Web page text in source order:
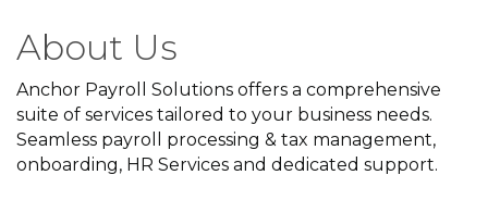
About Us
Anchor Payroll Solutions offers a comprehensive
suite of services tailored to your business needs.
Seamless payroll processing & tax management,
onboarding, HR Services and dedicated support.